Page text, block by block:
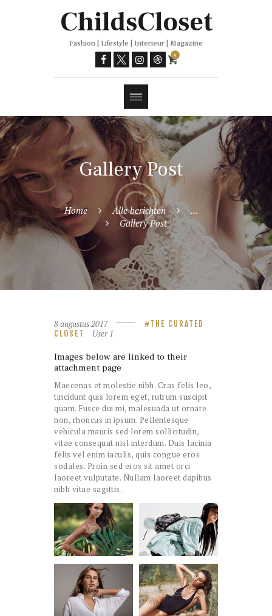
ChildsCloset
Fashion | Lifestyle | Interieur | Magazine
0
Gallery Post
Home Alle berichten
...
Gallery Post
Trends
8 augustus 2017
THE CURATED
CLOSET
User 1
Images below are linked to their
attachment page
Maecenas et molestie nibh. Cras felis leo,
tincidunt quis lorem eget, rutrum suscipit
quam. Fusce dui mi, malesuada ut ornare
non, rhoncus in ipsum. Pellentesque
vehicula mauris sed lorem sollicitudin,
vitae consequat nisl interdum. Duis lacinia
felis vel enim iaculis, quis congue eros
sodales. Proin sed eros sit amet orci
laoreet vulputate. Nullam laoreet dapibus
nibh vitae sagittis.